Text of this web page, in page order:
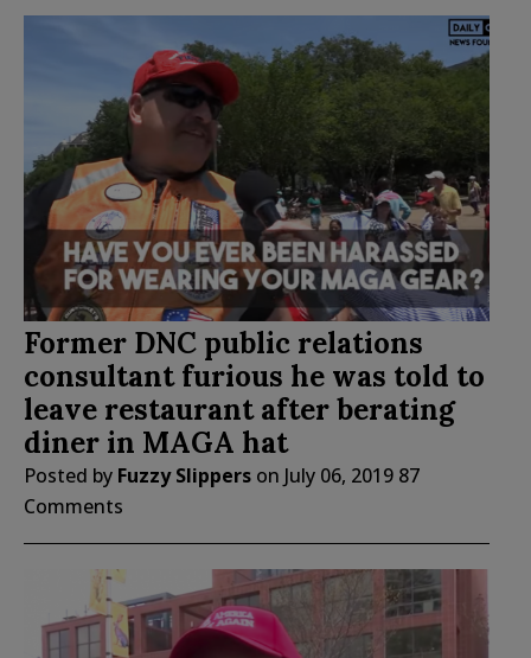
Former DNC public relations
consultant furious he was told to
leave restaurant after berating
diner in MAGA hat
Posted by Fuzzy Slippers on July 06, 2019 87
Comments